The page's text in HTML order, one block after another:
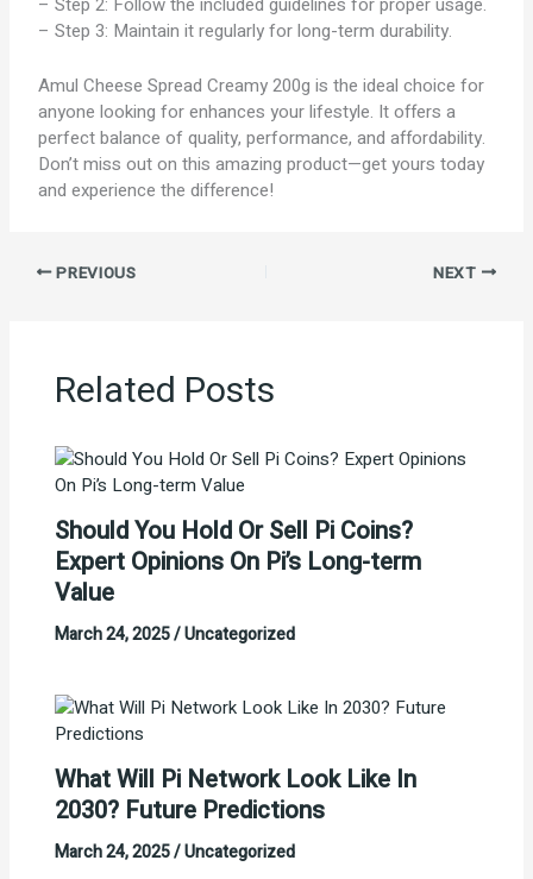
– Step 3: Maintain it regularly for long-term durability.
Amul Cheese Spread Creamy 200g is the ideal choice for
anyone looking for enhances your lifestyle. It offers a
perfect balance of quality, performance, and affordability.
Don’t miss out on this amazing product—get yours today
and experience the difference!
PREVIOUS NEXT
Related Posts
Should You Hold Or Sell Pi Coins?
Expert Opinions On Pi’s Long-term
Value
March 24, 2025/Uncategorized
What Will Pi Network Look Like In
2030? Future Predictions
March 24, 2025/Uncategorized